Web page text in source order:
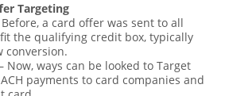
Targeting
Before, a card offer was sent to all
the qualifying credit box, typically
conversion.
Now, ways can be looked to Target
payments to card companies and